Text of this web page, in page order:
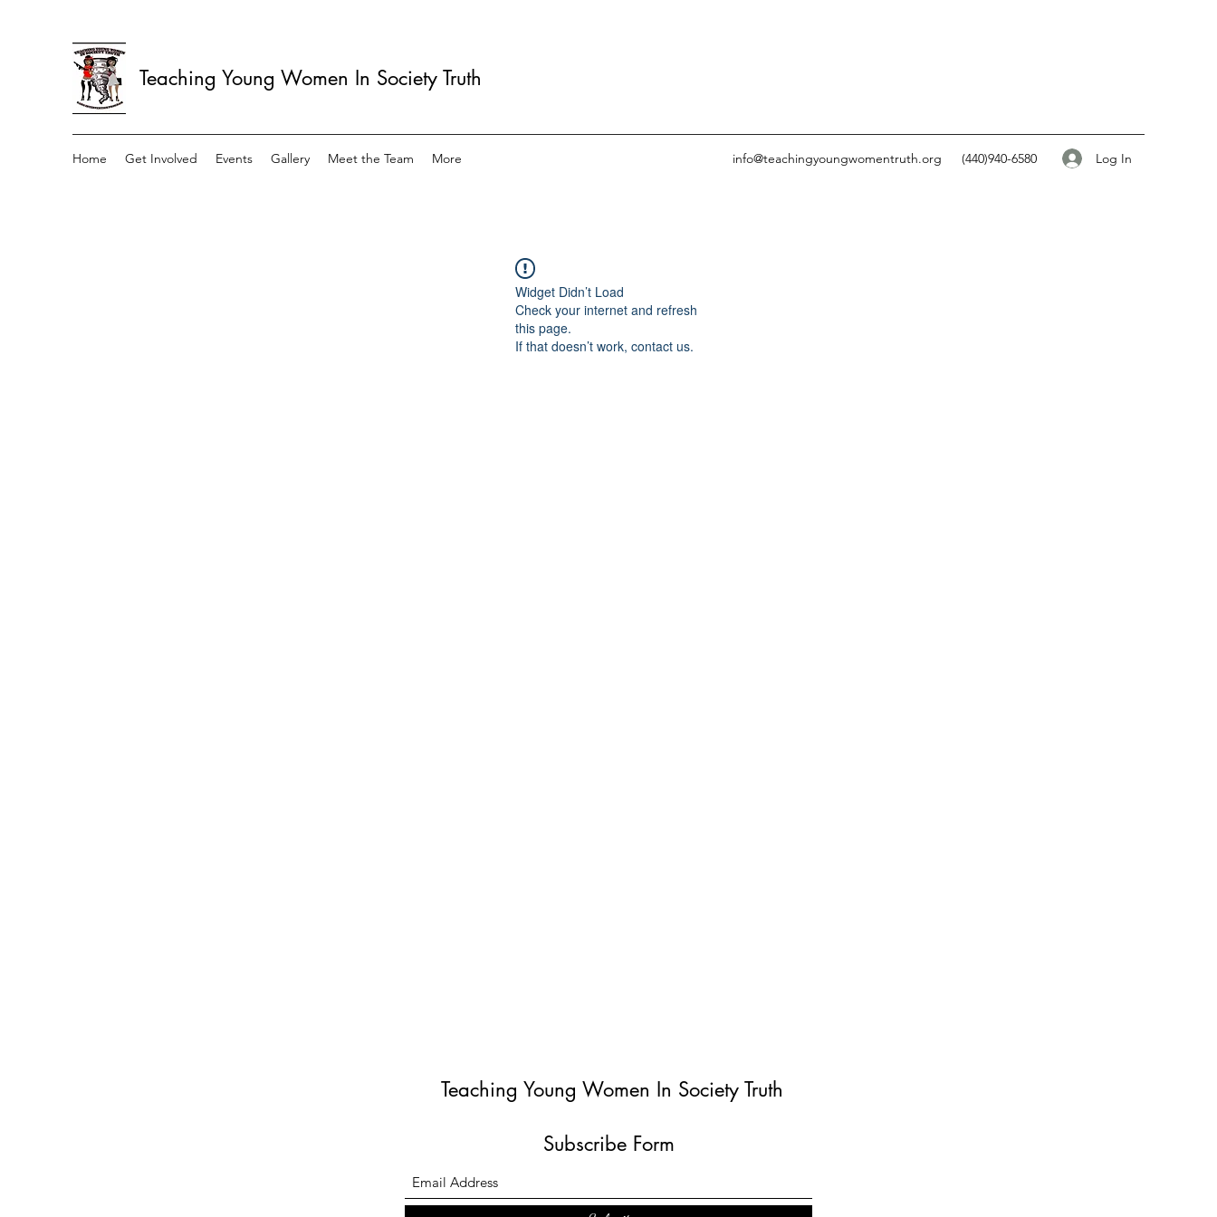
Teaching Young Women In Society Truth
Home Get Involved Events Gallery Meet the Team More info@teachingyoungwomentruth.org (440)940-6580 Log In
Widget Didn’t Load
Check your internet and refresh
this page.
If that doesn’t work, contact us.
Teaching Young Women In Society Truth
Subscribe Form